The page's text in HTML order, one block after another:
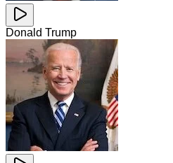
Donald Trump